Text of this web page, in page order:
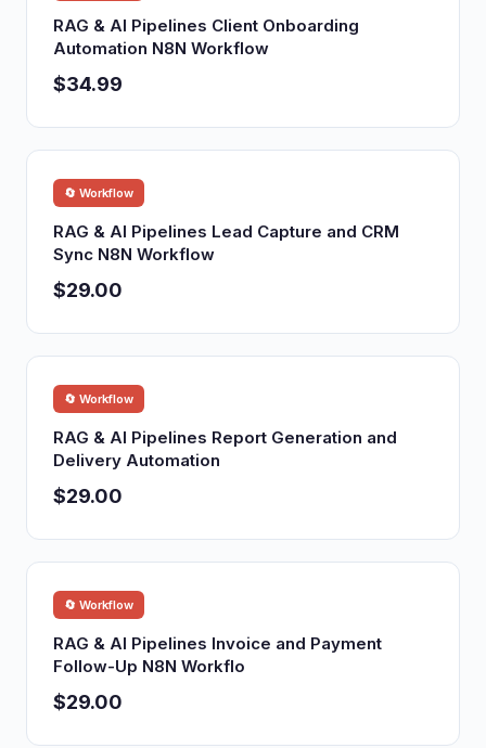
RAG & AI Pipelines Client Onboarding
Automation N8N Workflow
$34.99
🔄 Workflow
RAG & AI Pipelines Lead Capture and CRM
Sync N8N Workflow
$29.00
🔄 Workflow
RAG & AI Pipelines Report Generation and
Delivery Automation
$29.00
🔄 Workflow
RAG & AI Pipelines Invoice and Payment
Follow-Up N8N Workflo
$29.00